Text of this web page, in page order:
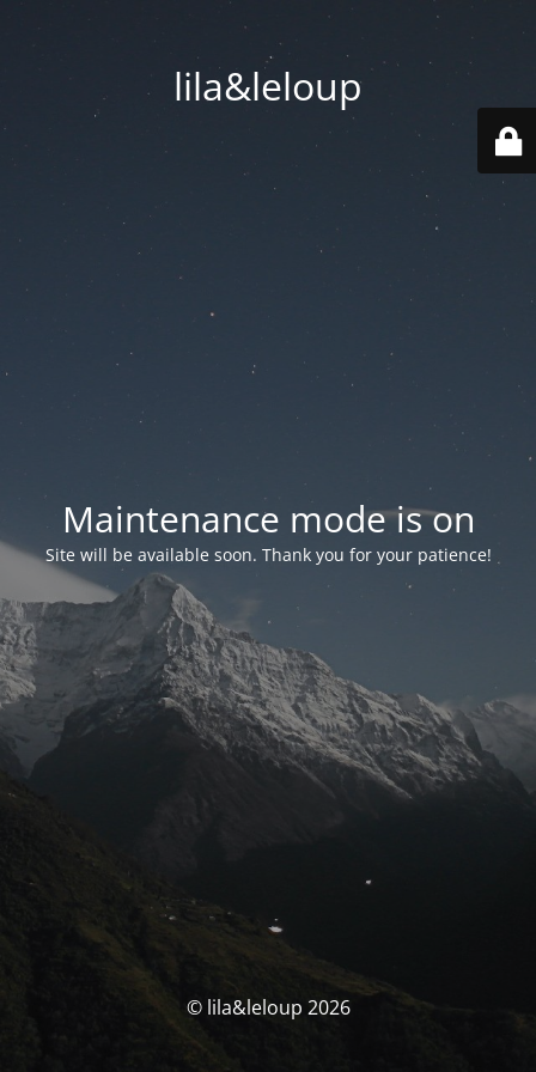
lila&leloup
Maintenance mode is on
Site will be available soon. Thank you for your patience!
© lila&leloup 2026